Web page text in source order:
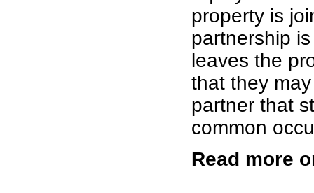
property is
partnership
leaves the
that they
partner that
common
Read more